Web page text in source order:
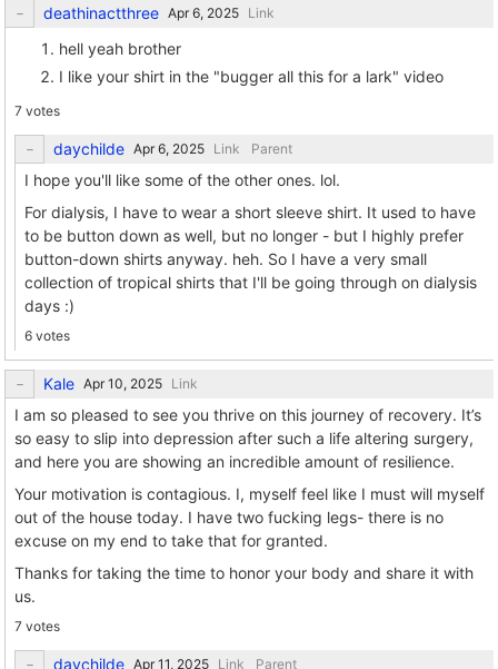
deathinactthree Link
hell yeah brother
I like your shirt in the "bugger all this for a lark" video
7 votes
daychilde Link Parent
I hope you'll like some of the other ones. lol.
For dialysis, I have to wear a short sleeve shirt. It used to have
to be button down as well, but no longer - but I highly prefer
button-down shirts anyway. heh. So I have a very small
collection of tropical shirts that I'll be going through on dialysis
days :)
6 votes
Kale Link
I am so pleased to see you thrive on this journey of recovery. It’s
so easy to slip into depression after such a life altering surgery,
and here you are showing an incredible amount of resilience.
Your motivation is contagious. I, myself feel like I must will myself
out of the house today. I have two fucking legs- there is no
excuse on my end to take that for granted.
Thanks for taking the time to honor your body and share it with
us.
7 votes
daychilde Link Parent